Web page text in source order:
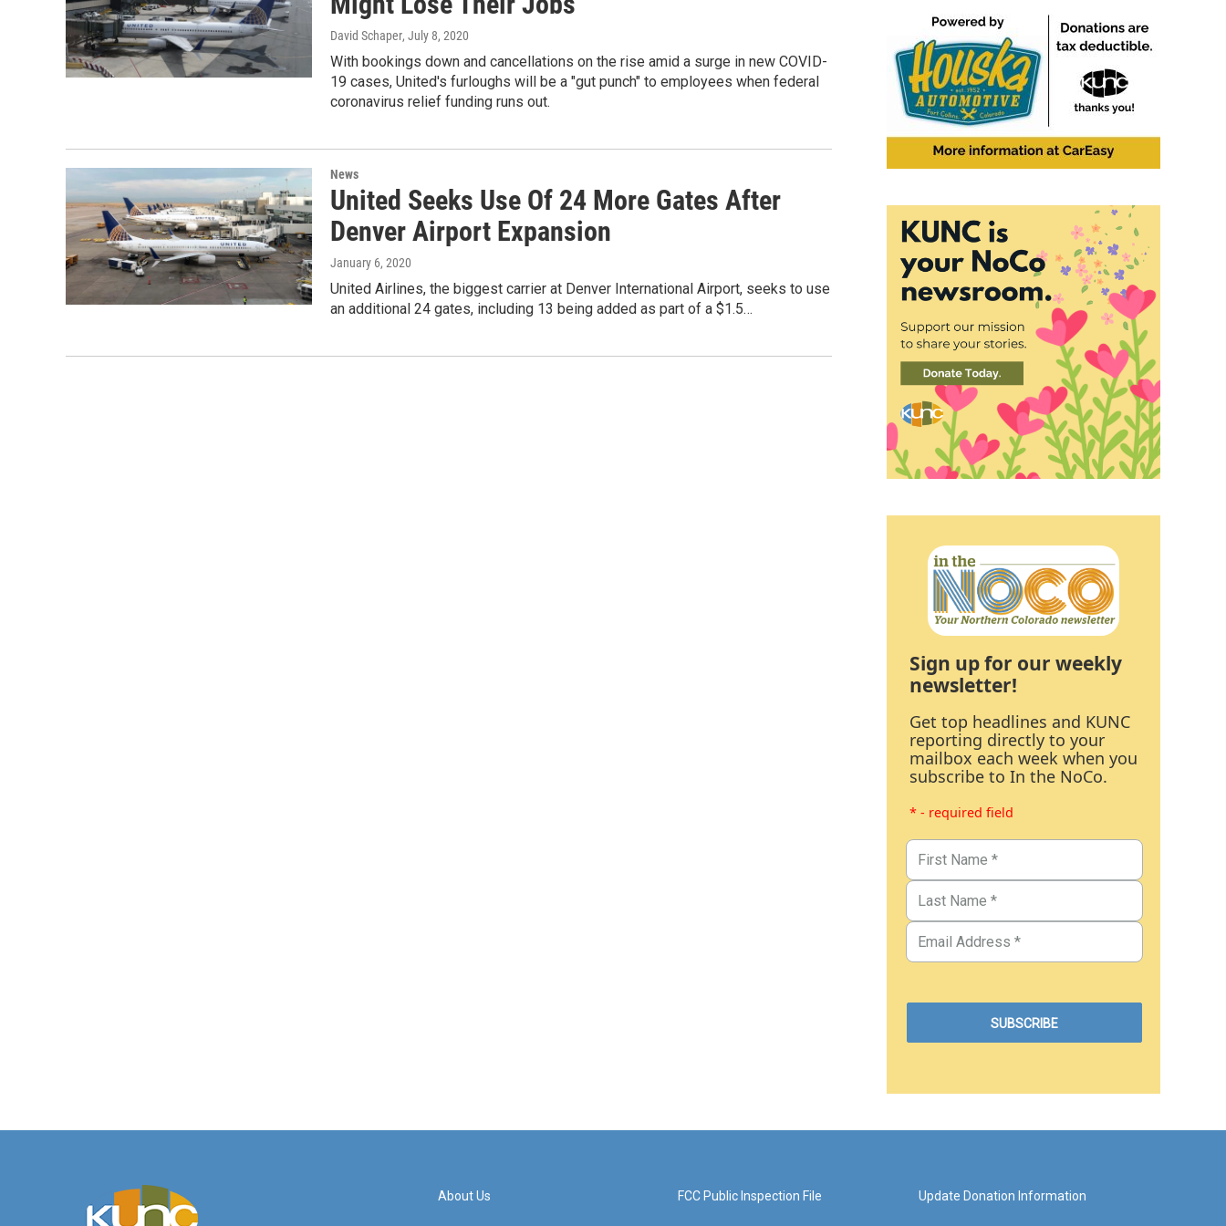
David Schaper, July 8, 2020
With bookings down and cancellations on the rise amid a surge in new COVID-
19 cases, United's furloughs will be a "gut punch" to employees when federal
coronavirus relief funding runs out.
News
United Seeks Use Of 24 More Gates After
Denver Airport Expansion
January 6, 2020
United Airlines, the biggest carrier at Denver International Airport, seeks to use
an additional 24 gates, including 13 being added as part of a $1.5…
Sign up for our weekly
newsletter!
Get top headlines and KUNC
reporting directly to your
mailbox each week when you
subscribe to In the NoCo.
* - required field
About Us FCC Public Inspection File Update Donation Information